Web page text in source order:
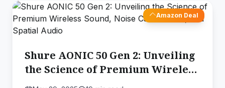
Amazon Deal
Shure AONIC 50 Gen 2: Unveiling
the Science of Premium Wireless
Sound, Noise Cancellation, and